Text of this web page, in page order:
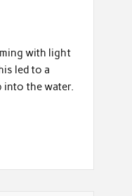
with light
led to a
into the water.